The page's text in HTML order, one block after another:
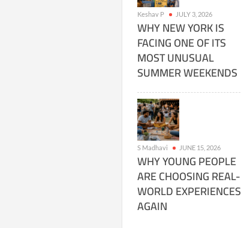
Keshav P JULY 3, 2026
WHY NEW YORK IS
FACING ONE OF ITS
MOST UNUSUAL
SUMMER WEEKENDS
S Madhavi JUNE 15, 2026
WHY YOUNG PEOPLE
ARE CHOOSING REAL-
WORLD EXPERIENCES
AGAIN